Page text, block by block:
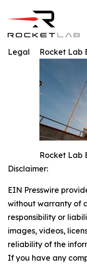
Rocket Lab
Rocket Lab
Legal
Disclaimer:
EIN Presswire
without warranty of
responsibility or
images, videos,
reliability of the
If you have any